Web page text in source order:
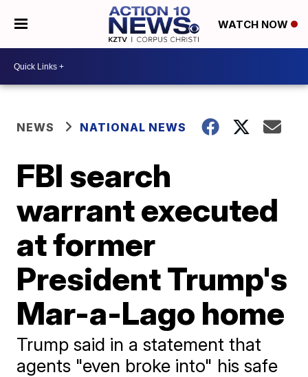
WATCH NOW
NEWS NATIONAL NEWS
FBI search
warrant executed
at former
President Trump's
Mar-a-Lago home
Trump said in a statement that
agents "even broke into" his safe